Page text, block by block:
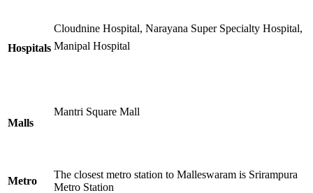
Hospitals
Cloudnine Hospital, Narayana Super Specialty Hospital,
Manipal Hospital
Malls
Mantri Square Mall
Metro
The closest metro station to Malleswaram is Srirampura
Metro Station